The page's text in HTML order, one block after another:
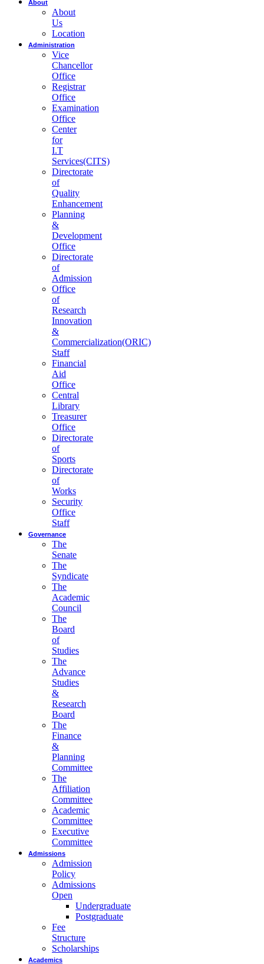
About
About
Us
Location
Administration
Vice
Chancellor
Office
Registrar
Office
Examination
Office
Center
for
I.T
Services(CITS)
Directorate
of
Quality
Enhancement
Planning
&
Development
Office
Directorate
of
Admission
Office
of
Research
Innovation
&
Commercialization(ORIC)
Staff
Financial
Aid
Office
Central
Library
Treasurer
Office
Directorate
of
Sports
Directorate
of
Works
Security
Office
Staff
Governance
The
Senate
The
Syndicate
The
Academic
Council
The
Board
of
Studies
The
Advance
Studies
&
Research
Board
The
Finance
&
Planning
Committee
The
Affiliation
Committee
Academic
Committee
Executive
Committee
Admissions
Admission
Policy
Admissions
Open
Undergraduate
Postgraduate
Fee
Structure
Scholarships
Academics